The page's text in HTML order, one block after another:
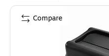
Compare